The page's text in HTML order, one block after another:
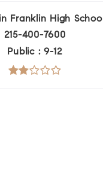
Franklin High School
215-400-7600
Public
9-12